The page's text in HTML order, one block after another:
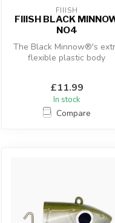
FIIISH
FIIISH BLACK
NO4
The Black Minnow®'s
flexible plastic body
£11.99
In stock
Compare